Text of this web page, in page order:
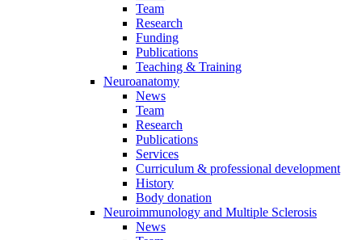
Team
Research
Funding
Publications
Teaching & Training
Neuroanatomy
News
Team
Research
Publications
Services
Curriculum & professional development
History
Body donation
Neuroimmunology and Multiple Sclerosis
News